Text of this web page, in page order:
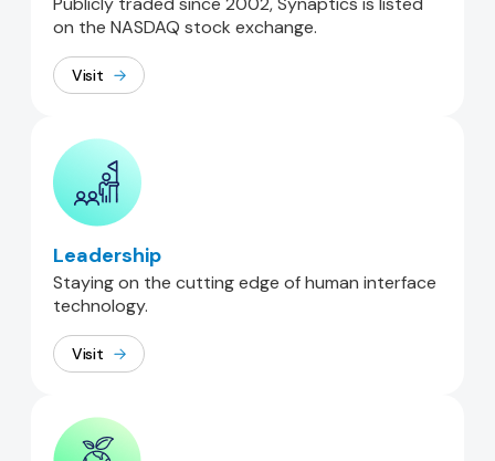
on the NASDAQ stock exchange.
Visit
Leadership
Staying on the cutting edge of human interface
technology.
Visit